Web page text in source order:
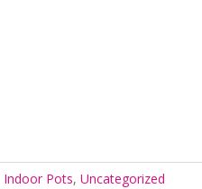
Indoor Pots, Uncategorized